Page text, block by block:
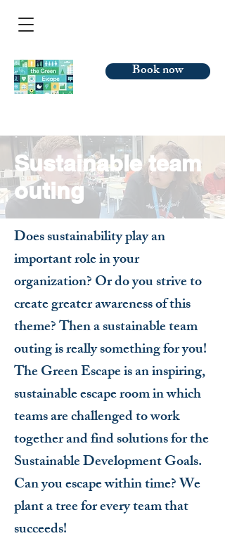
Book now
Sustainable team
outing
Does sustainability play an
important role in your
organization? Or do you strive to
create greater awareness of this
theme? Then a sustainable team
outing is really something for you!
The Green Escape is an inspiring,
sustainable escape room in which
teams are challenged to work
together and find solutions for the
Sustainable Development Goals.
Can you escape within time? We
plant a tree for every team that
succeeds!